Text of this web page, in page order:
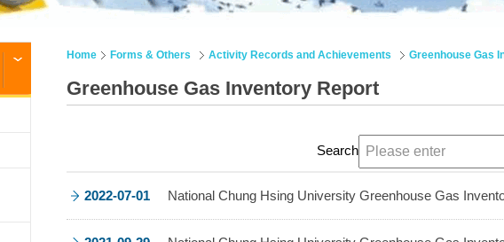
Home Forms & Others Activity Records and Achievements Greenhouse Gas
Greenhouse Gas Inventory Report
Search
2022-07-01 National Chung Hsing University Greenhouse Gas